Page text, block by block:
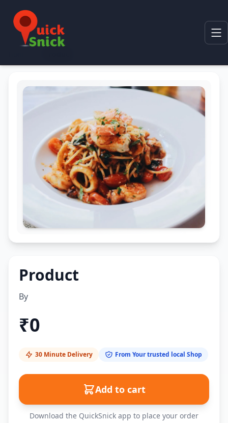
Product
By
₹0
30 Minute Delivery From Your trusted local Shop
Add to cart
Download the QuickSnick app to place your order